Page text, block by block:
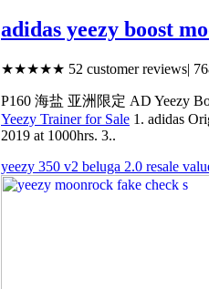
adidas yeezy boost
★★★★★ 52 customer reviews| 768
P160 海盐 亚洲限定 AD Yeezy
Yeezy Trainer for Sale 1. adidas
2019 at 1000hrs. 3..
yeezy 350 v2 beluga 2.0 resale